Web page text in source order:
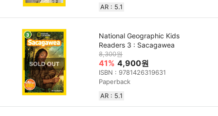
AR : 5.1
National Geographic Kids
Readers 3 : Sacagawea
8,300원
41% 4,900원
ISBN : 9781426319631
Paperback
AR : 5.1